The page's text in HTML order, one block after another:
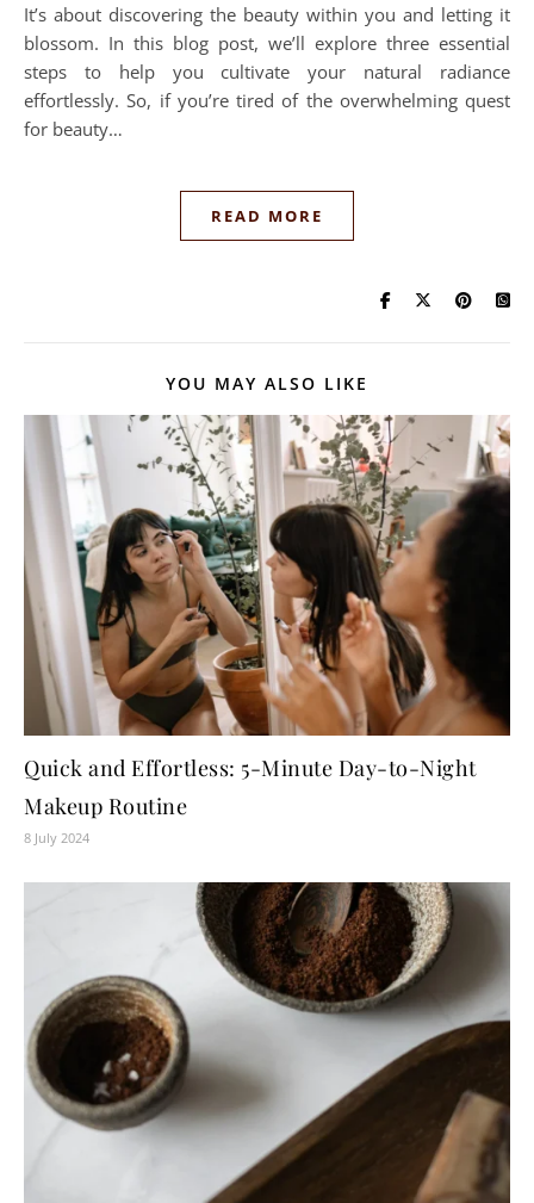
It’s about discovering the beauty within you and letting it
blossom. In this blog post, we’ll explore three essential
steps to help you cultivate your natural radiance
effortlessly. So, if you’re tired of the overwhelming quest
for beauty…
READ MORE
YOU MAY ALSO LIKE
Quick and Effortless: 5-Minute Day-to-Night
Makeup Routine
8 July 2024